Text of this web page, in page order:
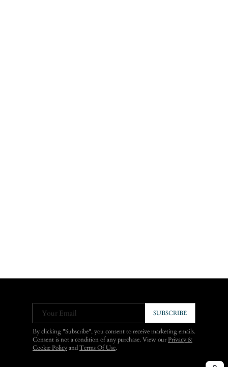
Your Email SUBSCRIBE
By clicking "Subscribe", you consent to receive marketing emails.
Consent is not a condition of any purchase. View ourPrivacy &
Cookie Policy and Terms Of Use.